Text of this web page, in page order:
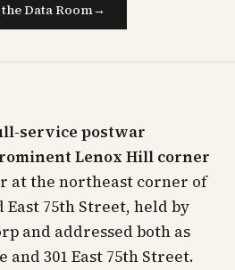
Data Room→
service postwar
Lenox Hill corner
at the northeast corner of
East 75th Street, held by
and addressed both as
and 301 East 75th Street.